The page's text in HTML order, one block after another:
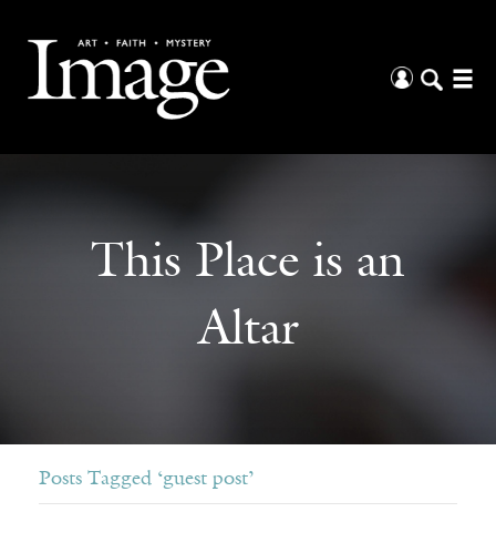
This Place is an
Altar
Posts Tagged ‘guest post’